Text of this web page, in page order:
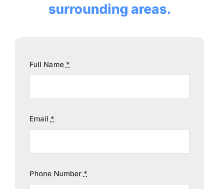
surrounding areas.
Full Name *
Email *
Phone Number *